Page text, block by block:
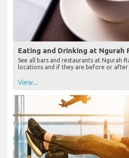
Eating and Drinking at Ngurah
See all bars and restaurants at Ngurah
locations and if they are before or after
View...